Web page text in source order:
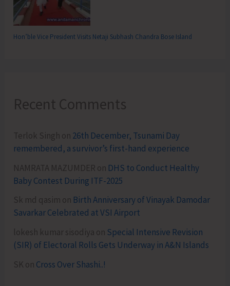
Hon’ble Vice President Visits Netaji Subhash Chandra Bose Island
Recent Comments
Terlok Singh on 26th December, Tsunami Day
remembered, a survivor’s first-hand experience
NAMRATA MAZUMDER on DHS to Conduct Healthy
Baby Contest During ITF-2025
Sk md qasim on Birth Anniversary of Vinayak Damodar
Savarkar Celebrated at VSI Airport
lokesh kumar sisodiya on Special Intensive Revision
(SIR) of Electoral Rolls Gets Underway in A&N Islands
SK on Cross Over Shashi..!